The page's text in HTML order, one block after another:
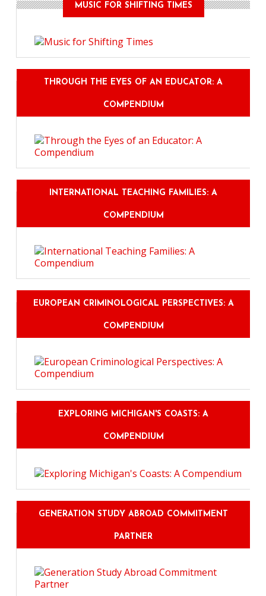
MUSIC FOR SHIFTING TIMES
THROUGH THE EYES OF AN EDUCATOR: A
COMPENDIUM
INTERNATIONAL TEACHING FAMILIES: A
COMPENDIUM
EUROPEAN CRIMINOLOGICAL PERSPECTIVES: A
COMPENDIUM
EXPLORING MICHIGAN'S COASTS: A
COMPENDIUM
GENERATION STUDY ABROAD COMMITMENT
PARTNER